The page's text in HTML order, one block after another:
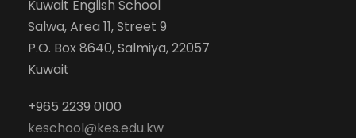
Kuwait English School
Salwa, Area 11, Street 9
P.O. Box 8640, Salmiya, 22057
Kuwait
+965 2239 0100
keschool@kes.edu.kw